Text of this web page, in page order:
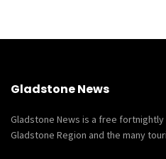
Gladstone News
Gladstone News is a free
Gladstone Region and the many